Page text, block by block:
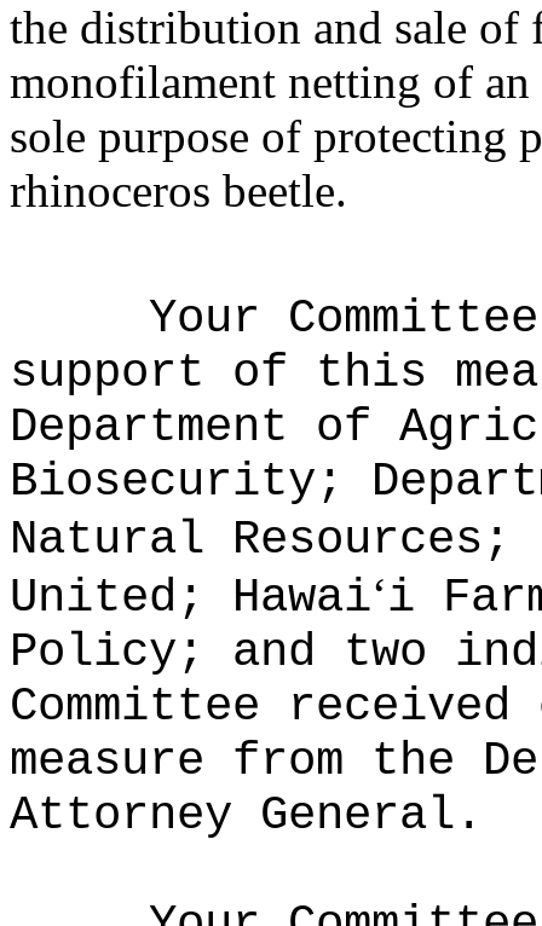
the distribution and sale of
monofilament netting of an
sole purpose of protecting
rhinoceros beetle.
Your
support of this
Department of
Biosecurity;
Natural Resources;
United; Hawaiʻi
Policy; and two
Committee received
measure from the
Attorney General.